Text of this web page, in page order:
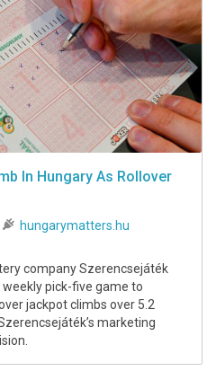
In Hungary As Rollover
hungarymatters.hu
company Szerencsejáték
pick-five game to
jackpot climbs over 5.2
marketing